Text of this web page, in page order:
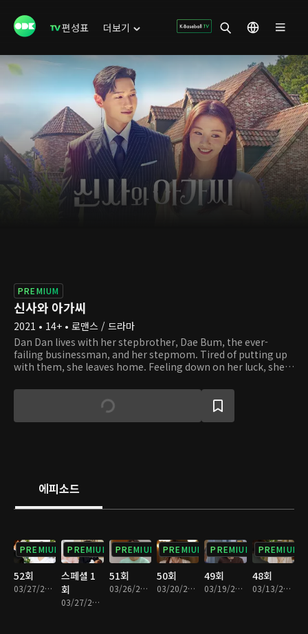
편성표 더보기
PREMIUM
신사와 아가씨
2021 • 14+ • 로맨스 / 드라마
Dan Dan lives with her stepbrother, Dae Bum, the ever-
failing businessman, and her stepmom. Tired of putting up
with them, she leaves home. Feeling down on her luck, she
who is hiking while dressed in a suit. Young Guk is the
capable chairman of a corporation, as well as a widower with
three kids. By chance, Dan Dan becomes a live-in tutor at
grief and grow closer to his kids?
에피소드
PREMIUM
52회
03/27/2022 • 1시간 17분
PREMIUM
스페셜 1
회
03/27/2022 • 6분
PREMIUM
51회
03/26/2022 • 1시간 15분
PREMIUM
50회
03/20/2022 • 1시간 14분
PREMIUM
49회
03/19/2022 • 1시간 13분
PREMIUM
48회
03/13/2022 • 1시간 13분